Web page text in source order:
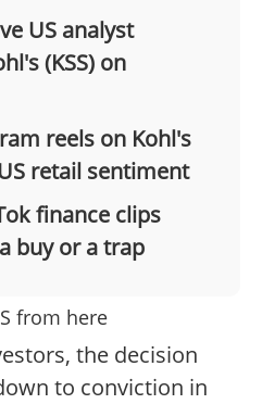
US analyst
(KSS) on
reels on Kohl's
retail sentiment
finance clips
buy or a trap
from here
the decision
to conviction in